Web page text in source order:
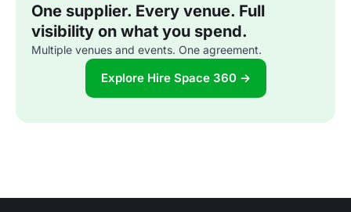
One supplier. Every venue. Full
visibility on what you spend.
Multiple venues and events. One agreement.
Explore Hire Space 360 →